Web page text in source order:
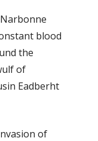
blood
the
of
Eadberht
of